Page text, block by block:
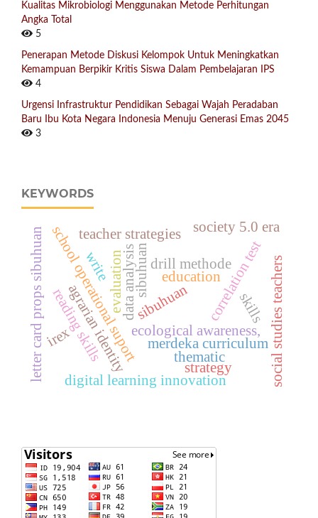
Kualitas Mikrobiologi Menggunakan Metode Perhitungan
Angka Total
5
Penerapan Metode Diskusi Kelompok Untuk Meningkatkan
Kemampuan Berpikir Kritis Siswa Dalam Pembelajaran IPS
4
Urgensi Infrastruktur Pendidikan Sebagai Wajah Peradaban
Baru Ibu Kota Negara Indonesia Menuju Generasi Emas 2045
3
KEYWORDS
evaluation
school operational suport education
ecological awareness,
agrarian identity
digital learning innovation social studies teachers
merdeka curriculum
correlation test
data analysissibuhuan
reading skills
letter card props sibuhuan sibuhuan drill methode
teacher strategies
thematic
strategy
irex
skills
write
society 5.0 era